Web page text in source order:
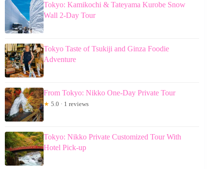
Tokyo: Kamikochi & Tateyama Kurobe Snow
Wall 2-Day Tour
Tokyo Taste of Tsukiji and Ginza Foodie
Adventure
From Tokyo: Nikko One-Day Private Tour
★ 5.0 · 1 reviews
Tokyo: Nikko Private Customized Tour With
Hotel Pick-up